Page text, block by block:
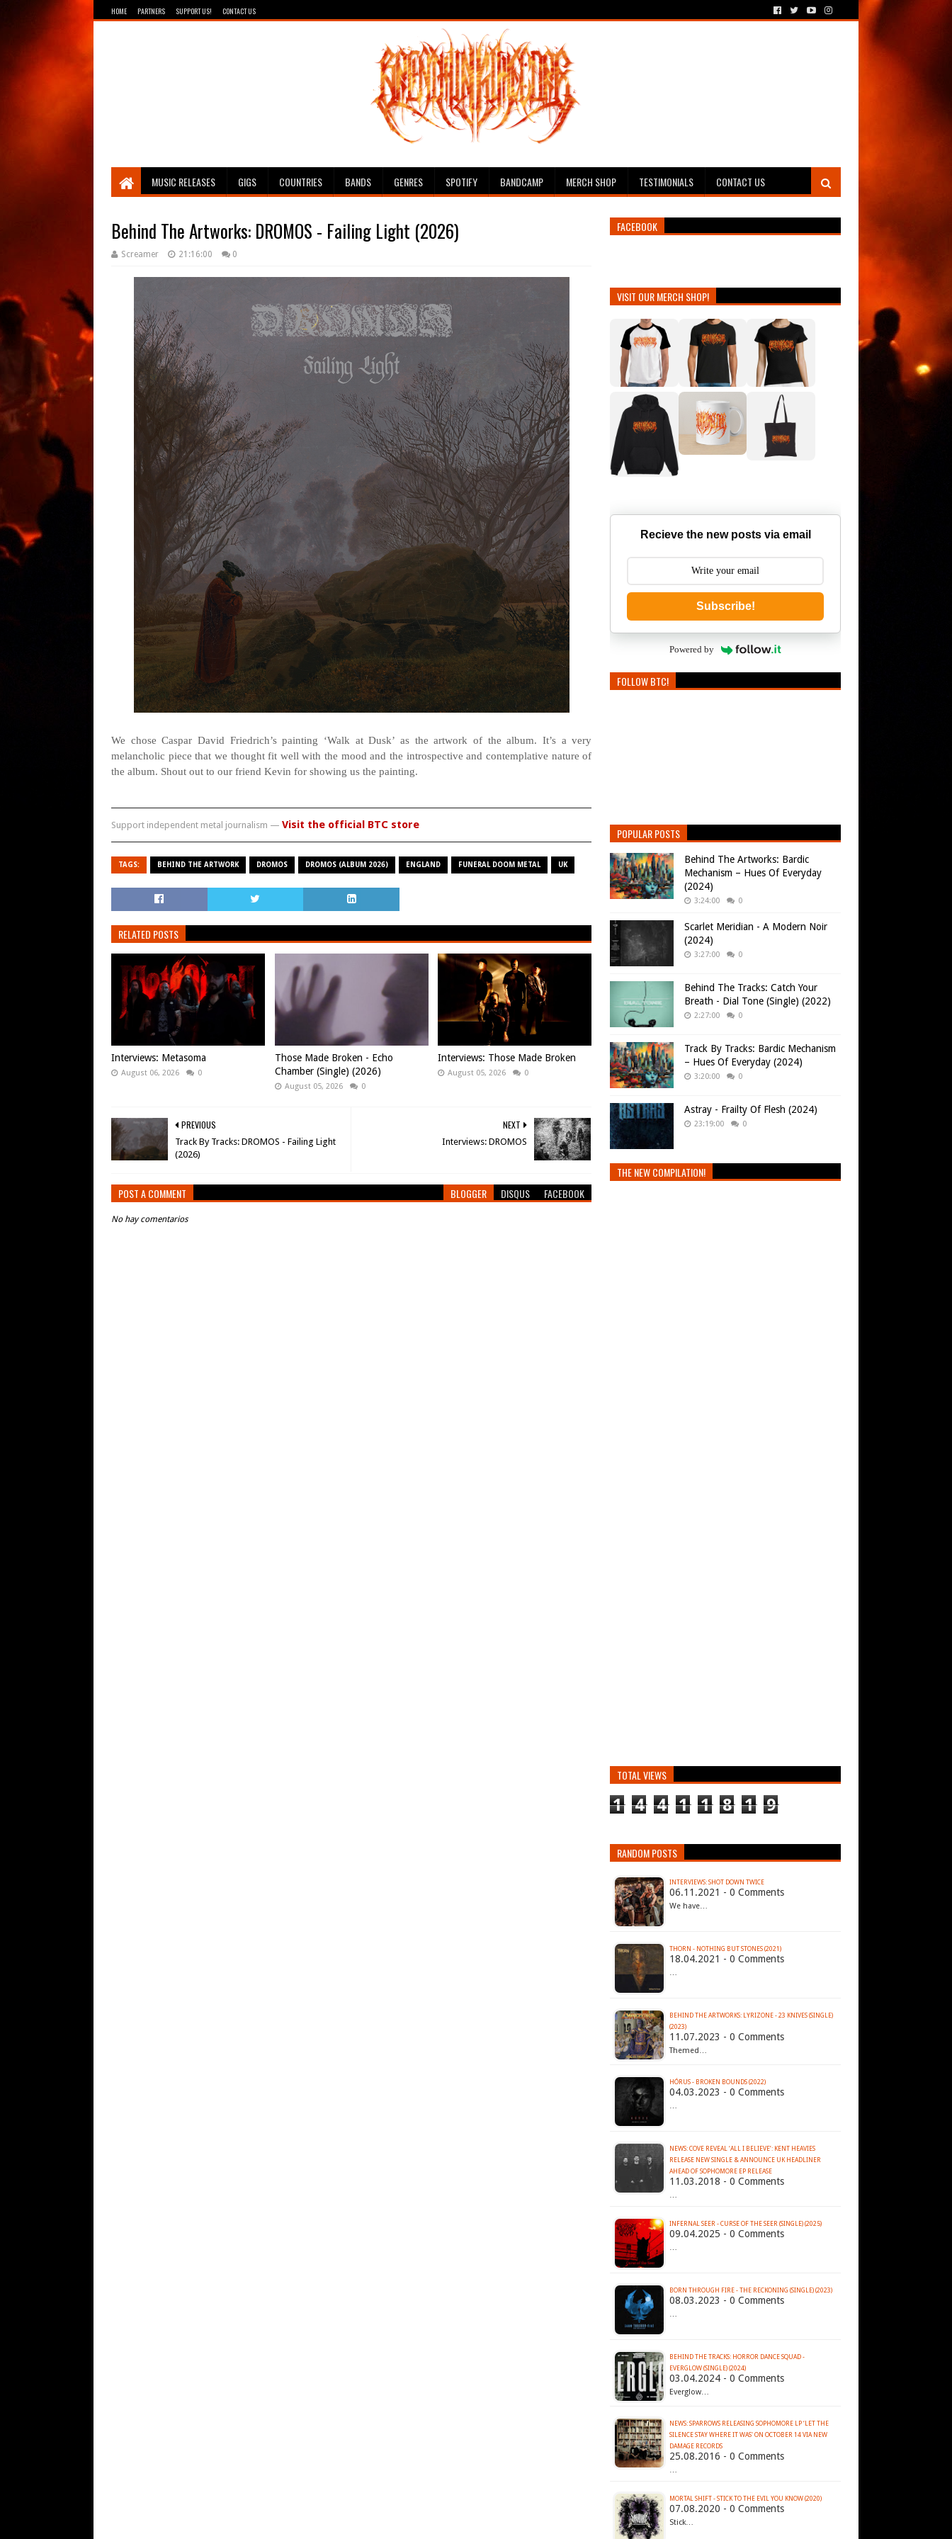
HOME PARTNERS SUPPORT US! CONTACT US
Breathing The Core
MUSIC RELEASES GIGS COUNTRIES BANDS GENRES SPOTIFY BANDCAMP MERCH SHOP TESTIMONIALS CONTACT US
Behind The Artworks: DROMOS - Failing Light (2026)
Screamer 21:16:00 0
We chose Caspar David Friedrich’s painting ‘Walk at Dusk’ as the artwork of the album. It’s a very
melancholic piece that we thought fit well with the mood and the introspective and contemplative nature of
the album. Shout out to our friend Kevin for showing us the painting.
Support independent metal journalism — Visit the official BTC store
TAGS: BEHIND THE ARTWORK DROMOS DROMOS (ALBUM 2026) ENGLAND FUNERAL DOOM METAL UK
RELATED POSTS
Interviews: Metasoma
August 06, 2026 0
Those Made Broken - Echo
Chamber (Single) (2026)
August 05, 2026 0
Interviews: Those Made Broken
August 05, 2026 0
NEXT
Interviews: DROMOS
PREVIOUS
Track By Tracks: DROMOS - Failing Light
(2026)
POST A COMMENT BLOGGER DISQUS FACEBOOK
No hay comentarios
FACEBOOK
VISIT OUR MERCH SHOP!
Recieve the new posts via email
Subscribe!
Powered by
FOLLOW BTC!
POPULAR POSTS
Behind The Artworks: Bardic
Mechanism – Hues Of Everyday
(2024)
3:24:00 0
Scarlet Meridian - A Modern Noir
(2024)
3:27:00 0
Behind The Tracks: Catch Your
Breath - Dial Tone (Single) (2022)
2:27:00 0
Track By Tracks: Bardic Mechanism
– Hues Of Everyday (2024)
3:20:00 0
Astray - Frailty Of Flesh (2024)
23:19:00 0
THE NEW COMPILATION!
TOTAL VIEWS
1 4 4 1 1 8 1 9
RANDOM POSTS
INTERVIEWS: SHOT DOWN TWICE
06.11.2021 - 0 Comments
We have…
THORN - NOTHING BUT STONES (2021)
18.04.2021 - 0 Comments
…
BEHIND THE ARTWORKS: LYRIZONE - 23 KNIVES (SINGLE)
(2023)
11.07.2023 - 0 Comments
Themed…
HÓRUS - BROKEN BOUNDS (2022)
04.03.2023 - 0 Comments
…
NEWS: COVE REVEAL ‘ALL I BELIEVE’: KENT HEAVIES
RELEASE NEW SINGLE & ANNOUNCE UK HEADLINER
AHEAD OF SOPHOMORE EP RELEASE
11.03.2018 - 0 Comments
…
INFERNAL SEER - CURSE OF THE SEER (SINGLE) (2025)
09.04.2025 - 0 Comments
…
BORN THROUGH FIRE - THE RECKONING (SINGLE) (2023)
08.03.2023 - 0 Comments
…
BEHIND THE TRACKS: HORROR DANCE SQUAD -
EVERGLOW (SINGLE) (2024)
03.04.2024 - 0 Comments
Everglow…
NEWS: SPARROWS RELEASING SOPHOMORE LP ‘LET THE
SILENCE STAY WHERE IT WAS' ON OCTOBER 14 VIA NEW
DAMAGE RECORDS
25.08.2016 - 0 Comments
…
MORTAL SHIFT - STICK TO THE EVIL YOU KNOW (2020)
07.08.2020 - 0 Comments
Stick…